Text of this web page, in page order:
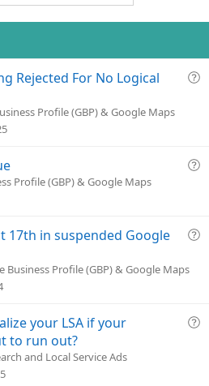
Q
i
Rejected For No Logical
Profile (GBP) & Google Maps
Q
t
Profile (GBP) & Google Maps
Q
i
17th in suspended Google
Business Profile (GBP) & Google Maps
Q
your LSA if your
to run out?
and Local Service Ads